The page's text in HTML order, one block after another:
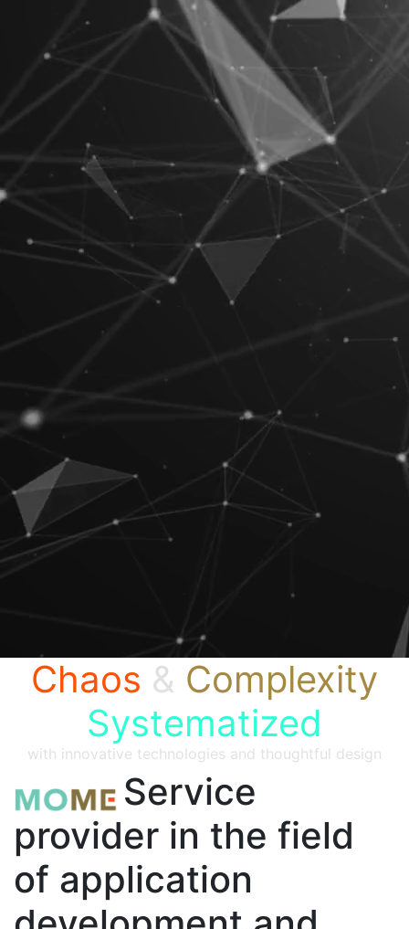
Chaos & Complexity
Systematized
with innovative technologies and thoughtful design
Service
provider in the field
of application